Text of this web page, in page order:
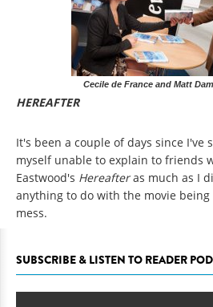
Cecile de France and Matt
HEREAFTER
It's been a couple of days since I've
myself unable to explain to friends
Eastwood's Hereafteras much as I
anything to do with the movie
mess.
SUBSCRIBE & LISTEN TO READER